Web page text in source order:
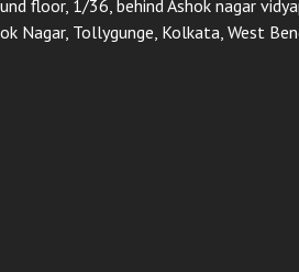
floor, 1/36, behind Ashok nagar
Nagar, Tollygunge, Kolkata, West